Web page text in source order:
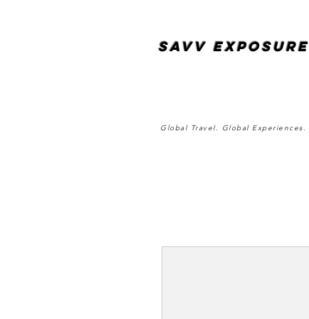
SAvv Exposure
Global Travel. Global Experiences.